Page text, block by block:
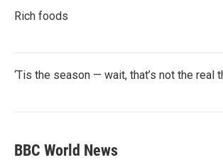
Rich foods
‘Tis the season — wait, that’s not the real
BBC World News